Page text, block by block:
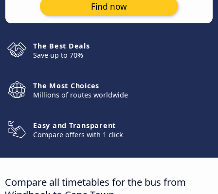
Find now
The Best Deals
Save up to 70%
The Most Choices
Millions of routes worldwide
Easy and Transparent
Compare offers with 1 click
Compare all timetables for the bus from